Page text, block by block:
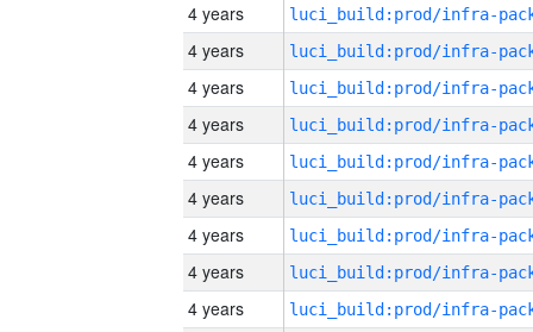
4 years
4 years
4 years
4 years
4 years
4 years
4 years
4 years
4 years